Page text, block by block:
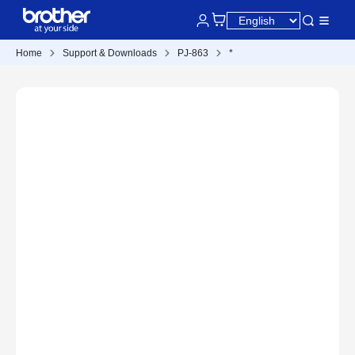
Home Support & Downloads PJ-863 *